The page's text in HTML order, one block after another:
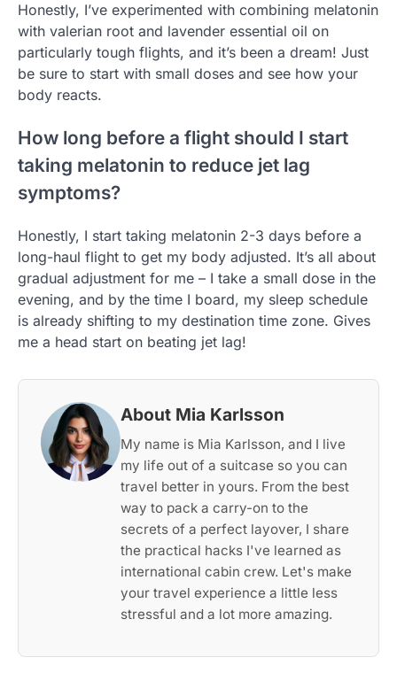
Honestly, I’ve experimented with combining melatonin
with valerian root and lavender essential oil on
particularly tough flights, and it’s been a dream! Just
be sure to start with small doses and see how your
body reacts.
How long before a flight should I start
taking melatonin to reduce jet lag
symptoms?
Honestly, I start taking melatonin 2-3 days before a
long-haul flight to get my body adjusted. It’s all about
gradual adjustment for me – I take a small dose in the
evening, and by the time I board, my sleep schedule
is already shifting to my destination time zone. Gives
me a head start on beating jet lag!
About Mia Karlsson
My name is Mia Karlsson, and I live
my life out of a suitcase so you can
travel better in yours. From the best
way to pack a carry-on to the
secrets of a perfect layover, I share
the practical hacks I've learned as
international cabin crew. Let's make
your travel experience a little less
stressful and a lot more amazing.